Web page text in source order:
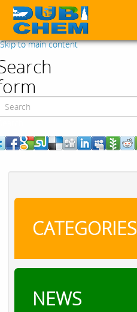
Skip to main content
CATEGORIES
NEWS